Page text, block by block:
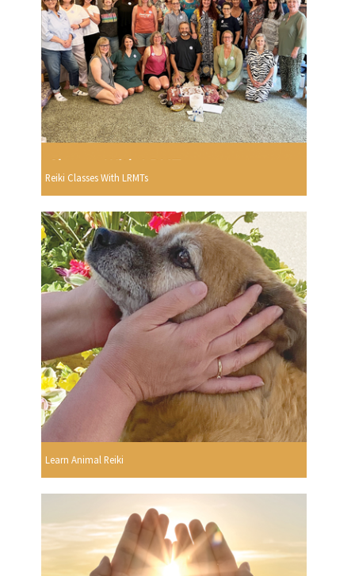
Reiki Classes With LRMTs
Learn Animal Reiki